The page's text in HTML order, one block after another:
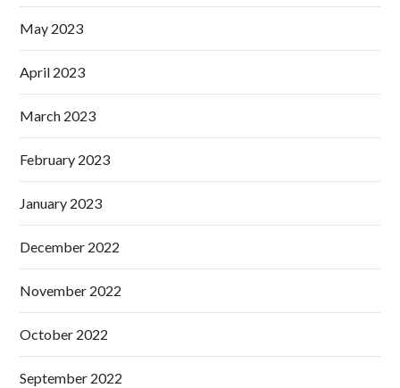
May 2023
April 2023
March 2023
February 2023
January 2023
December 2022
November 2022
October 2022
September 2022